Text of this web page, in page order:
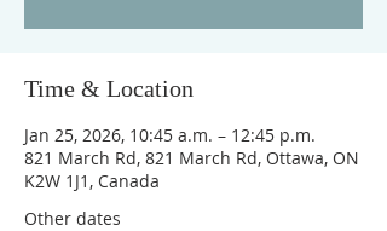
Time & Location
Jan 25, 2026, 10:45 a.m. – 12:45 p.m.
821 March Rd, 821 March Rd, Ottawa, ON
K2W 1J1, Canada
Other dates